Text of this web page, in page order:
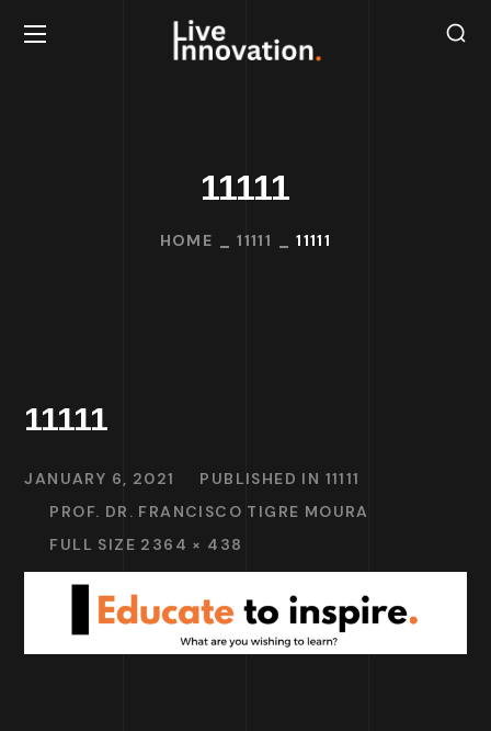
11111
HOME 11111 11111
11111
JANUARY 6, 2021 PUBLISHED IN 11111
PROF. DR. FRANCISCO TIGRE MOURA
FULL SIZE 2364 × 438